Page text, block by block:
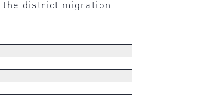
the district migration